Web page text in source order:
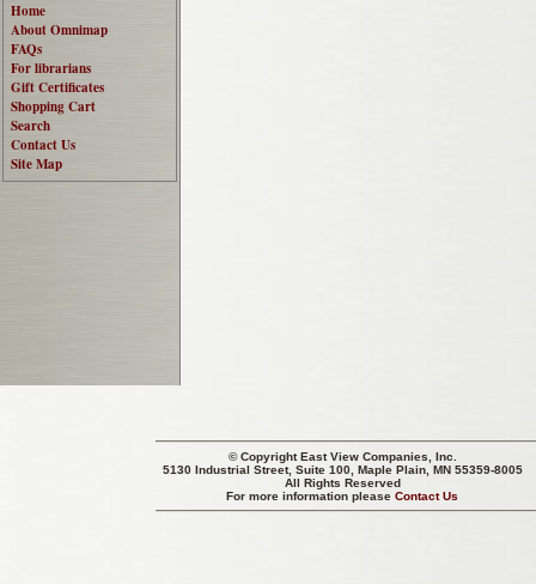
Home
About Omnimap
FAQs
For librarians
Gift Certificates
Shopping Cart
Search
Contact Us
Site Map
© CopyrightEast View Companies, Inc.
5130 Industrial Street, Suite 100, Maple Plain, MN 55359-8005
All Rights Reserved
For more information pleaseContact Us